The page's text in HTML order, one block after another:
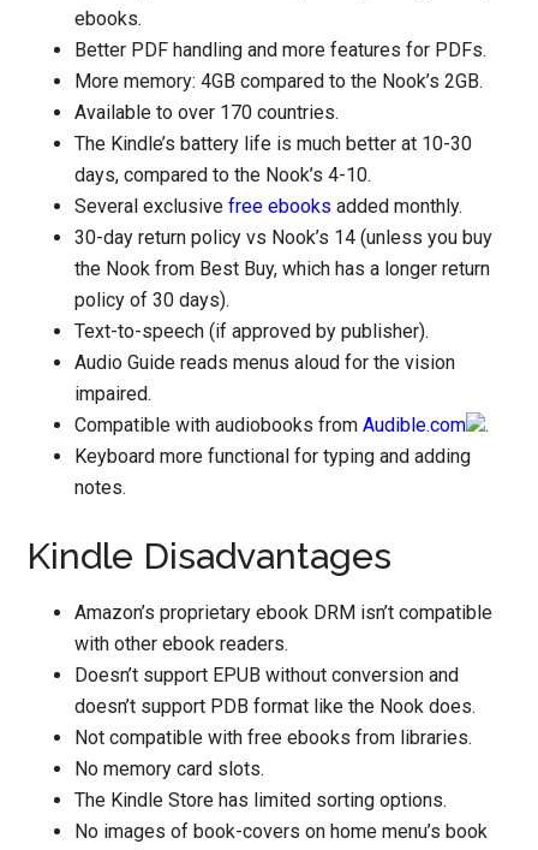
ebooks.
Better PDF handling and more features for PDFs.
More memory: 4GB compared to the Nook’s 2GB.
Available to over 170 countries.
The Kindle’s battery life is much better at 10-30
days, compared to the Nook’s 4-10.
Several exclusivefree ebooks added monthly.
30-day return policy vs Nook’s 14 (unless you buy
the Nook from Best Buy, which has a longer return
policy of 30 days).
Text-to-speech (if approved by publisher).
Audio Guide reads menus aloud for the vision
impaired.
Compatible with audiobooks fromAudible.com
.
Keyboard more functional for typing and adding
notes.
Kindle Disadvantages
Amazon’s proprietary ebook DRM isn’t compatible
with other ebook readers.
Doesn’t support EPUB without conversion and
doesn’t support PDB format like the Nook does.
Not compatible with free ebooks from libraries.
No memory card slots.
The Kindle Store has limited sorting options.
No images of book-covers on home menu’s book